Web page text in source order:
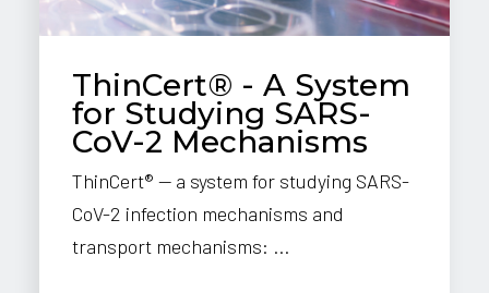
ThinCert® - A System
for Studying SARS-
CoV-2 Mechanisms
ThinCert® — a system for studying SARS-
CoV-2 infection mechanisms and
transport mechanisms: ...